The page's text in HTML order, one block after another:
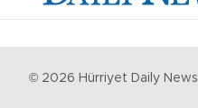
© 2026 Hürriyet Daily News